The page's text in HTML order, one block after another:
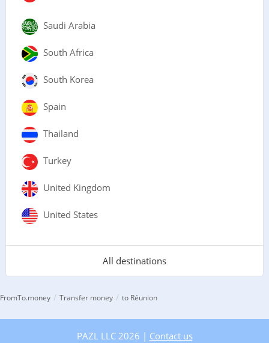
Saudi Arabia
South Africa
South Korea
Spain
Thailand
Turkey
United Kingdom
United States
All destinations
FromTo.money / Transfer money / to Réunion
PAZL LLC 2026 | Contact us